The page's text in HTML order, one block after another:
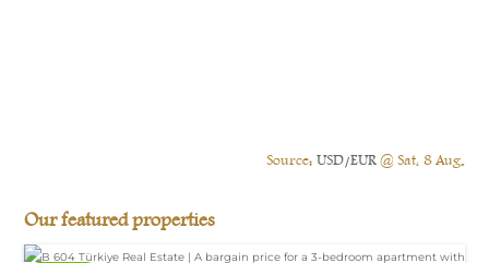
Source: USD/EUR@ Sat, 8 Aug.
Our featured properties